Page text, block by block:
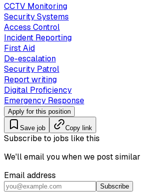
CCTV Monitoring
Security Systems
Access Control
Incident Reporting
First Aid
De-escalation
Security Patrol
Report writing
Digital Proficiency
Emergency Response
Apply for this position
Save job Copy link
Subscribe to jobs like this
We'll email you when we post similar
Email address
Subscribe